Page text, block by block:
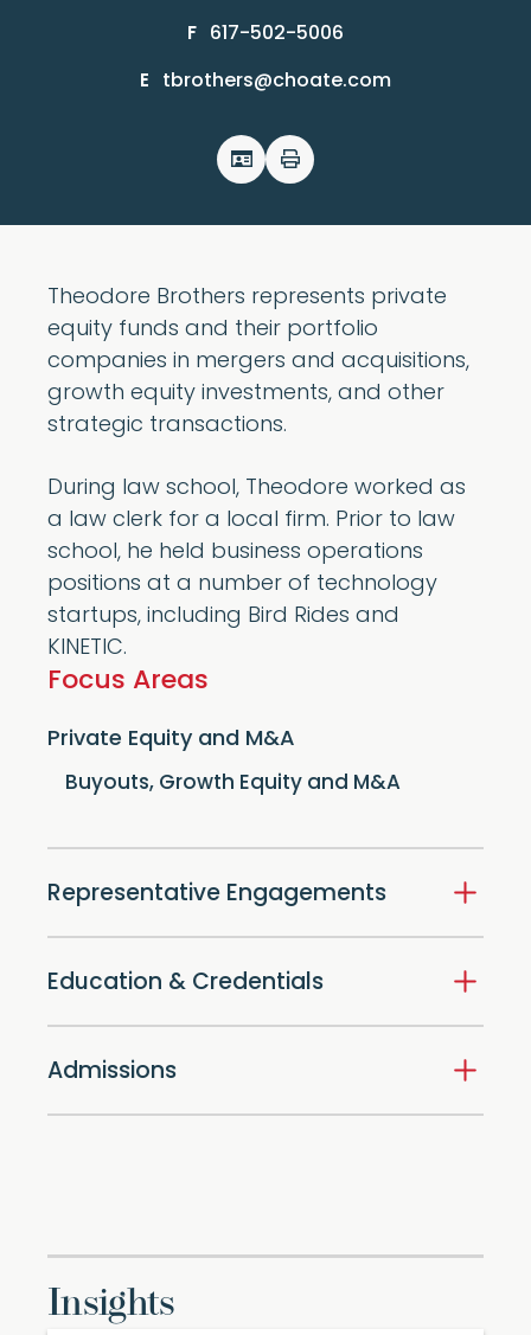
F 617-502-5006
E tbrothers@choate.com
Theodore Brothers represents private
equity funds and their portfolio
companies in mergers and acquisitions,
growth equity investments, and other
strategic transactions.
During law school, Theodore worked as
a law clerk for a local firm. Prior to law
school, he held business operations
positions at a number of technology
startups, including Bird Rides and
KINETIC.
Focus Areas
Private Equity and M&A
Buyouts, Growth Equity and M&A
Representative Engagements
Education & Credentials
Admissions
Insights